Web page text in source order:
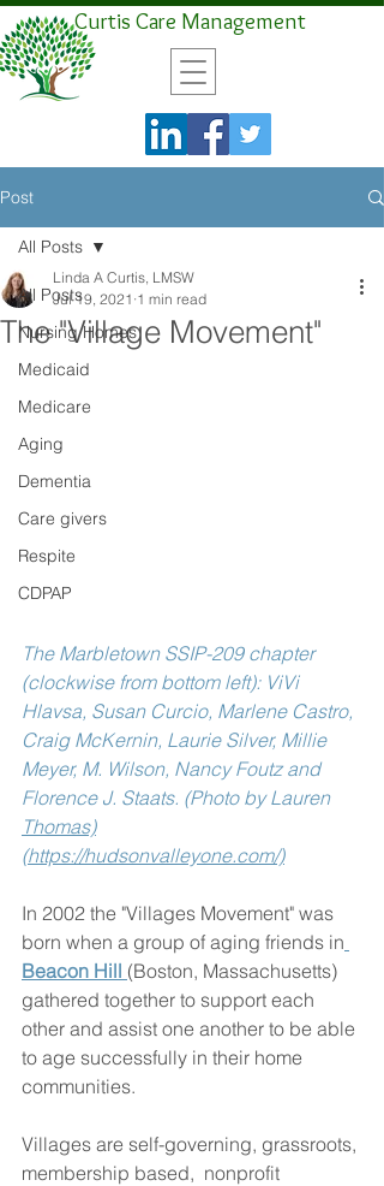
Curtis Care Management
Post
All Posts
Nursing Homes
Medicaid
Medicare
Aging
Dementia
Care givers
Respite
CDPAP
All Posts
The "Village Movement"
Linda A Curtis, LMSW
Jul 19, 2021 1 min read
The Marbletown SSIP-209 chapter
(clockwise from bottom left): ViVi
Hlavsa, Susan Curcio, Marlene Castro,
Craig McKernin, Laurie Silver, Millie
Meyer, M. Wilson, Nancy Foutz and
Florence J. Staats. (Photo by Lauren
Thomas)
(https://hudsonvalleyone.com/)
In 2002 the "Villages Movement" was
born when a group of aging friends in
Beacon Hill (Boston, Massachusetts)
gathered together to support each
other and assist one another to be able
to age successfully in their home
communities.
Villages are self-governing, grassroots,
membership based,  nonprofit